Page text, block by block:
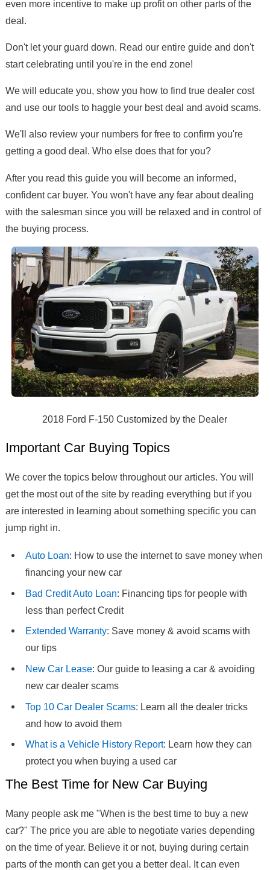
even more incentive to make up profit on other parts of the
deal.
Don't let your guard down. Read our entire guide and don't
start celebrating until you're in the end zone!
We will educate you, show you how to find true dealer cost
and use our tools to haggle your best deal and avoid scams.
We'll also review your numbers for free to confirm you're
getting a good deal. Who else does that for you?
After you read this guide you will become an informed,
confident car buyer. You won't have any fear about dealing
with the salesman since you will be relaxed and in control of
the buying process.
2018 Ford F-150 Customized by the Dealer
Important Car Buying Topics
We cover the topics below throughout our articles. You will
get the most out of the site by reading everything but if you
are interested in learning about something specific you can
jump right in.
Auto Loan: How to use the internet to save money when
financing your new car
Bad Credit Auto Loan: Financing tips for people with
less than perfect Credit
Extended Warranty: Save money & avoid scams with
our tips
New Car Lease: Our guide to leasing a car & avoiding
new car dealer scams
Top 10 Car Dealer Scams: Learn all the dealer tricks
and how to avoid them
What is a Vehicle History Report: Learn how they can
protect you when buying a used car
The Best Time for New Car Buying
Many people ask me "When is the best time to buy a new
car?" The price you are able to negotiate varies depending
on the time of year. Believe it or not, buying during certain
parts of the month can get you a better deal. It can even